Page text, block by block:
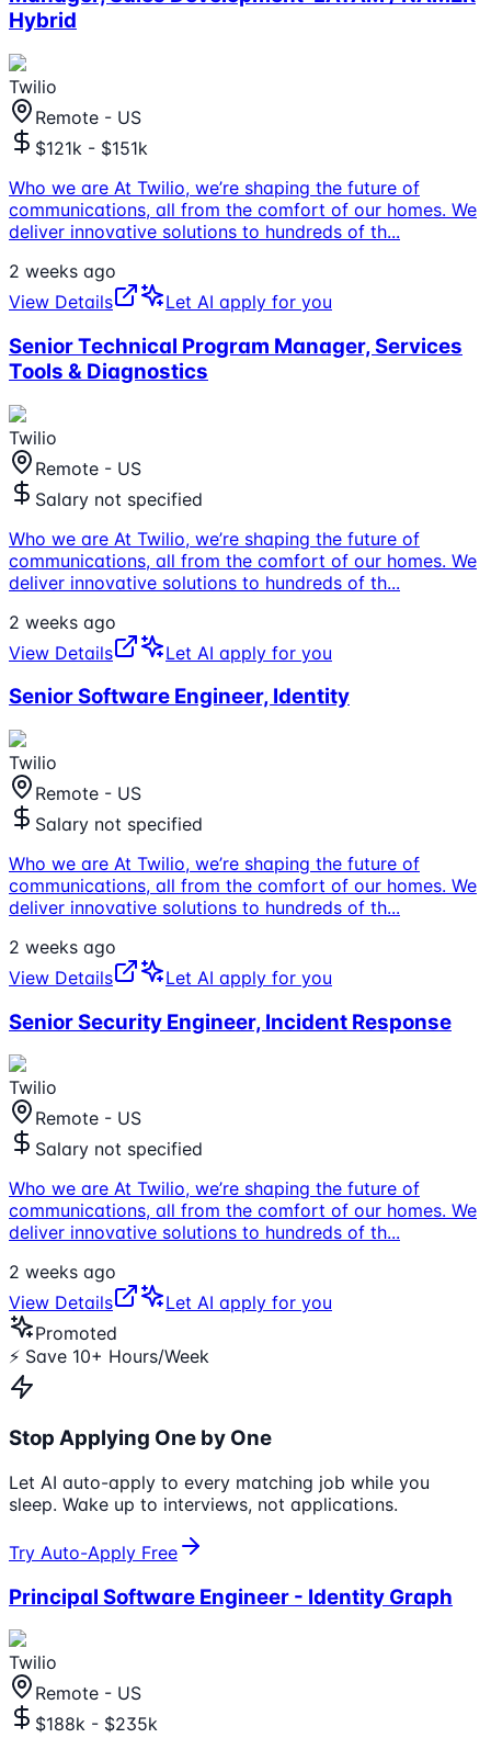
Hybrid
Twilio
Remote - US
$121k - $151k
Who we are At Twilio, we’re shaping the future of
communications, all from the comfort of our homes. We
deliver innovative solutions to hundreds of th...
2 weeks ago
View Details
Let AI apply for you
Senior Technical Program Manager, Services
Tools & Diagnostics
Twilio
Remote - US
Salary not specified
Who we are At Twilio, we’re shaping the future of
communications, all from the comfort of our homes. We
deliver innovative solutions to hundreds of th...
2 weeks ago
View Details
Let AI apply for you
Senior Software Engineer, Identity
Twilio
Remote - US
Salary not specified
Who we are At Twilio, we’re shaping the future of
communications, all from the comfort of our homes. We
deliver innovative solutions to hundreds of th...
2 weeks ago
View Details
Let AI apply for you
Senior Security Engineer, Incident Response
Twilio
Remote - US
Salary not specified
Who we are At Twilio, we’re shaping the future of
communications, all from the comfort of our homes. We
deliver innovative solutions to hundreds of th...
2 weeks ago
View Details
Let AI apply for you
Promoted
⚡ Save 10+ Hours/Week
Stop Applying One by One
Let AI auto-apply to every matching job while you
sleep. Wake up to interviews, not applications.
Try Auto-Apply Free
Principal Software Engineer - Identity Graph
Twilio
Remote - US
$188k - $235k